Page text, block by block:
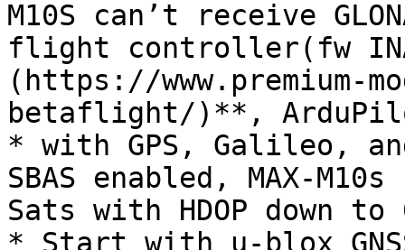
M10S can’t receive
flight controller(fw
(https://www.premium-
betaflight/)**,
* with GPS, Galileo,
SBAS enabled, MAX-
Sats with HDOP down
* Start with u-blox